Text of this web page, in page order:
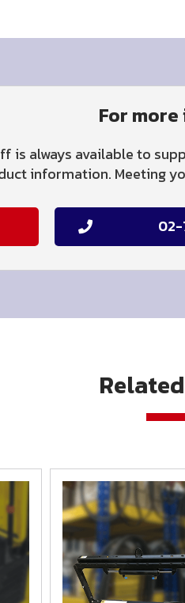
For
is always available to
information. Meeting